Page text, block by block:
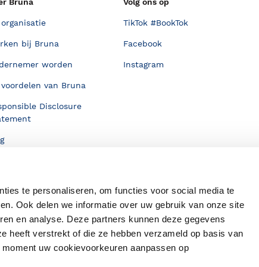
te personaliseren, om functies voor social media te
Ook delen we informatie over uw gebruik van onze site
en analyse. Deze partners kunnen deze gegevens
heeft verstrekt of die ze hebben verzameld op basis van
uw cookievoorkeuren aanpassen op
organisatie
bij Bruna
worden
voordelen van Bruna
Disclosure
TikTok #BookTok
Facebook
Instagram